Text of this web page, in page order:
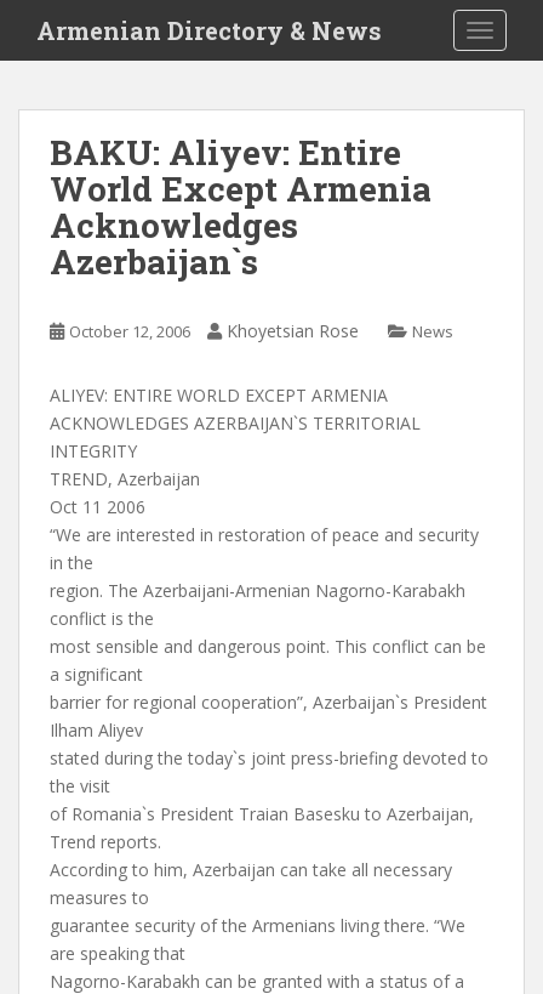
i
Armenian Directory & News
BAKU: Aliyev: Entire
World Except Armenia
Acknowledges
Azerbaijan`s
October 12, 2006 Khoyetsian Rose News
ALIYEV: ENTIRE WORLD EXCEPT ARMENIA
ACKNOWLEDGES AZERBAIJAN`S TERRITORIAL
INTEGRITY
TREND, Azerbaijan
Oct 11 2006
“We are interested in restoration of peace and security
in the
region. The Azerbaijani-Armenian Nagorno-Karabakh
conflict is the
most sensible and dangerous point. This conflict can be
a significant
barrier for regional cooperation”, Azerbaijan`s President
Ilham Aliyev
stated during the today`s joint press-briefing devoted to
the visit
of Romania`s President Traian Basesku to Azerbaijan,
Trend reports.
According to him, Azerbaijan can take all necessary
measures to
guarantee security of the Armenians living there. “We
are speaking that
Nagorno-Karabakh can be granted with a status of a